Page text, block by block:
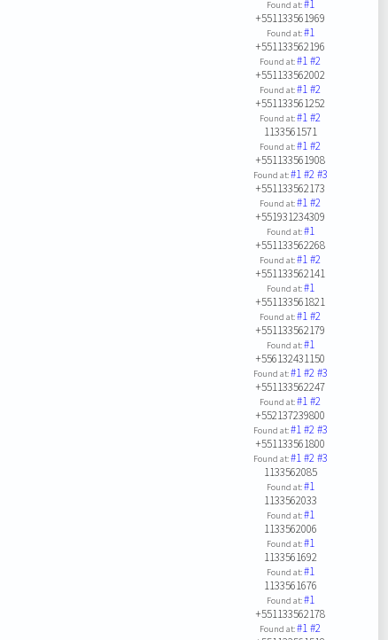
Found at:#1
+551133561969
Found at:#1
+551133562196
Found at:#1#2
+551133562002
Found at:#1#2
+551133561252
Found at:#1#2
1133561571
Found at:#1#2
+551133561908
Found at:#1#2#3
+551133562173
Found at:#1#2
+551931234309
Found at:#1
+551133562268
Found at:#1#2
+551133562141
Found at:#1
+551133561821
Found at:#1#2
+551133562179
Found at:#1
+556132431150
Found at:#1#2#3
+551133562247
Found at:#1#2
+552137239800
Found at:#1#2#3
+551133561800
Found at:#1#2#3
1133562085
Found at:#1
1133562033
Found at:#1
1133562006
Found at:#1
1133561692
Found at:#1
1133561676
Found at:#1
+551133562178
Found at:#1#2